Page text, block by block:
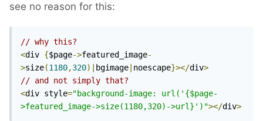
see no reason for this:
// why this?
<div {$page->featured_image-
>size(1180,320)| bgimage noescape}></div>
// and not simply that?
<div style="background-image: url('{$page-
>featured_image->size(1180,320)->url}')"></div>